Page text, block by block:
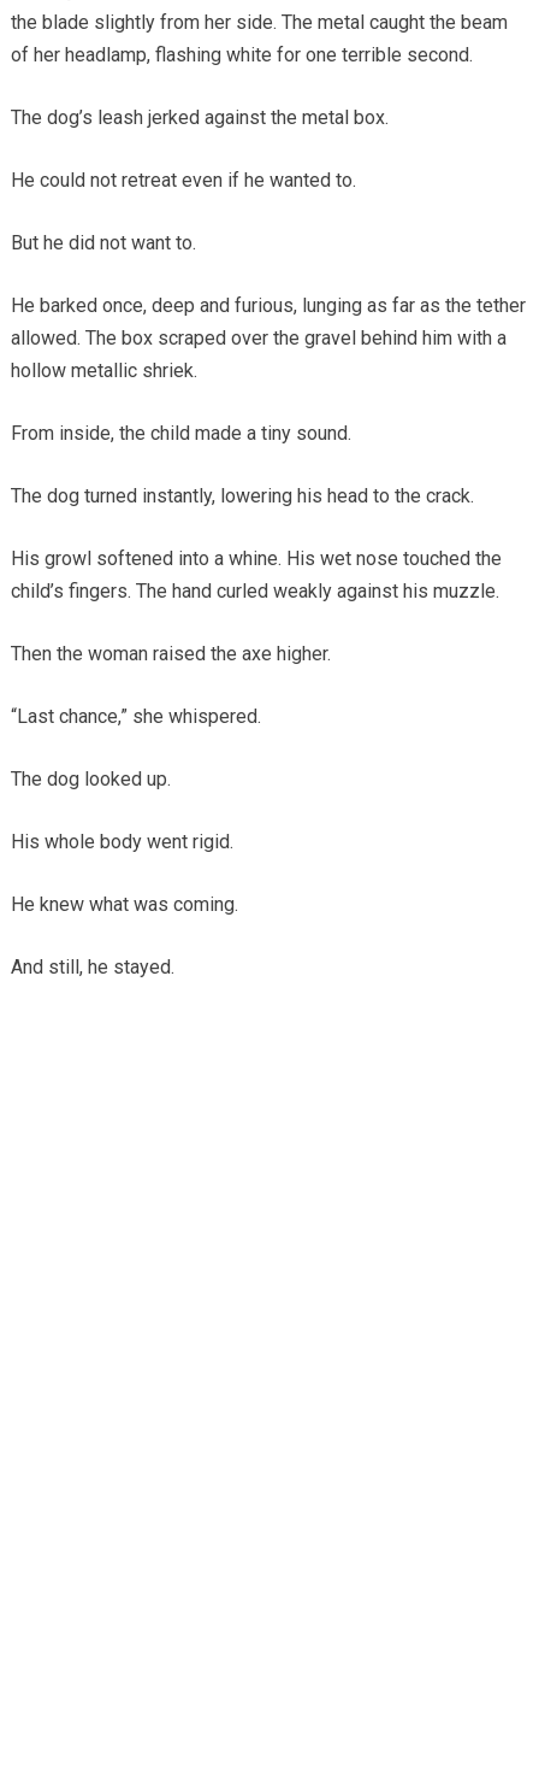
the blade slightly from her side. The metal caught the beam
of her headlamp, flashing white for one terrible second.
The dog’s leash jerked against the metal box.
He could not retreat even if he wanted to.
But he did not want to.
He barked once, deep and furious, lunging as far as the tether
allowed. The box scraped over the gravel behind him with a
hollow metallic shriek.
From inside, the child made a tiny sound.
The dog turned instantly, lowering his head to the crack.
His growl softened into a whine. His wet nose touched the
child’s fingers. The hand curled weakly against his muzzle.
Then the woman raised the axe higher.
“Last chance,” she whispered.
The dog looked up.
His whole body went rigid.
He knew what was coming.
And still, he stayed.